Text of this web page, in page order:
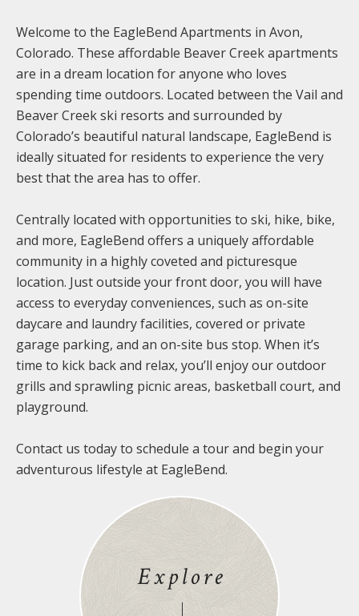
Welcome to the EagleBend Apartments in Avon,
Colorado. These affordable Beaver Creek apartments
are in a dream location for anyone who loves
spending time outdoors. Located between the Vail and
Beaver Creek ski resorts and surrounded by
Colorado’s beautiful natural landscape, EagleBend is
ideally situated for residents to experience the very
best that the area has to offer.
Centrally located with opportunities to ski, hike, bike,
and more, EagleBend offers a uniquely affordable
community in a highly coveted and picturesque
location. Just outside your front door, you will have
access to everyday conveniences, such as on-site
daycare and laundry facilities, covered or private
garage parking, and an on-site bus stop. When it’s
time to kick back and relax, you’ll enjoy our outdoor
grills and sprawling picnic areas, basketball court, and
playground.
Contact us today to schedule a tour and begin your
adventurous lifestyle at EagleBend.
Explore